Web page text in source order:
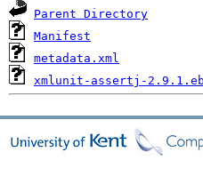
Parent Directory
Manifest
metadata.xml
xmlunit-assertj-